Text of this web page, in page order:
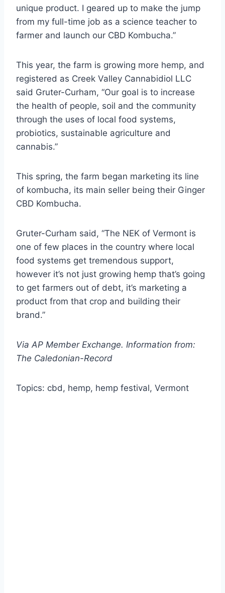
unique product. I geared up to make the jump
from my full-time job as a science teacher to
farmer and launch our CBD Kombucha.”
This year, the farm is growing more hemp, and
registered as Creek Valley Cannabidiol LLC
said Gruter-Curham, “Our goal is to increase
the health of people, soil and the community
through the uses of local food systems,
probiotics, sustainable agriculture and
cannabis.”
This spring, the farm began marketing its line
of kombucha, its main seller being their Ginger
CBD Kombucha.
Gruter-Curham said, “The NEK of Vermont is
one of few places in the country where local
food systems get tremendous support,
however it’s not just growing hemp that’s going
to get farmers out of debt, it’s marketing a
product from that crop and building their
brand.”
Via AP Member Exchange. Information from:
The Caledonian-Record
Topics: cbd, hemp, hemp festival, Vermont